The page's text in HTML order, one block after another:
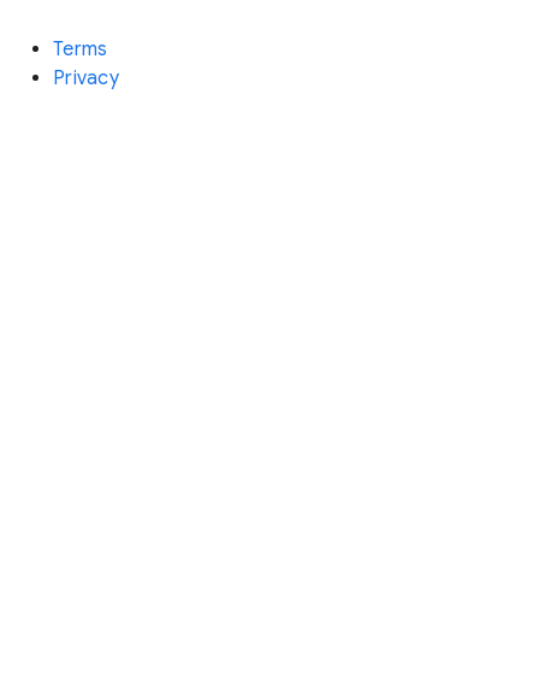
Terms
Privacy